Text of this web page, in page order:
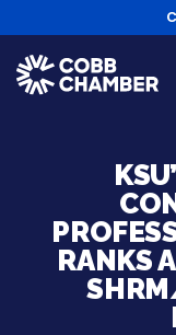
RANKS